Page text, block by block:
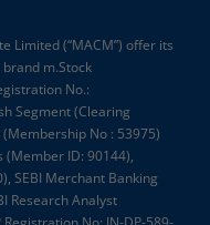
Limited (“MACM”) offer its
m.Stock
No.:
Segment (Clearing
No : 53975)
(Member ID: 90144),
SEBI Merchant Banking
Research Analyst